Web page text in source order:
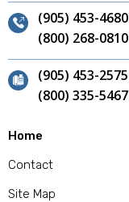
(905) 453-4680
(800) 268-0810
(905) 453-2575
(800) 335-5467
Home
Contact
Site Map